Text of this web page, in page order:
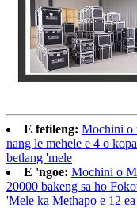
E fetileng: Mochini o
nang le mehele e 4 o
betlang 'mele
E 'ngoe: Mochini o
20000 bakeng sa ho
'Mele ka Methapo e 12